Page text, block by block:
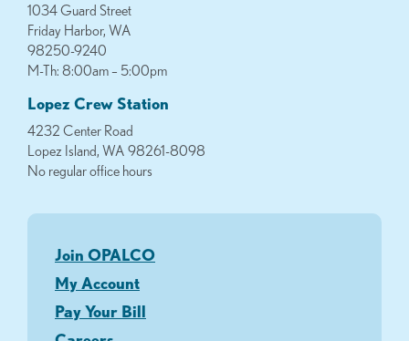
1034 Guard Street
Friday Harbor, WA
98250-9240
M-Th: 8:00am – 5:00pm
Lopez Crew Station
4232 Center Road
Lopez Island, WA 98261-8098
No regular office hours
Join OPALCO
My Account
Pay Your Bill